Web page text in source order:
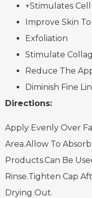
+Stimulates
Improve Skin
Exfoliation
Stimulate
Reduce The
Diminish Fine
Directions:
Apply Evenly Over
Area.Allow To
Products.Can Be
Rinse.Tighten Cap
Drying Out.